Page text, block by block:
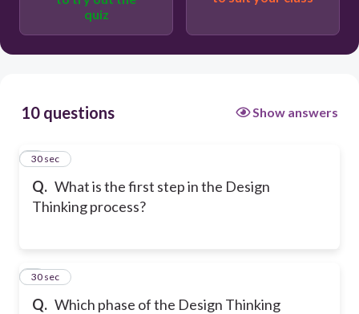
quiz
10 questions Show answers
Q. What is the first step in the Design
Thinking process?
1
30 sec
Q. Which phase of the Design Thinking
2
30 sec